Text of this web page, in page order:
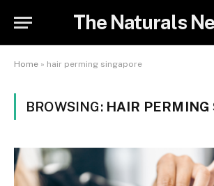
The Naturals
Home » hair perming singapore
BROWSING: HAIR PERMING